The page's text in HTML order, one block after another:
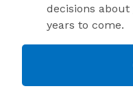
decisions
years to come.